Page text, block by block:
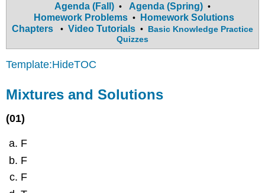
Agenda (Fall) • Agenda (Spring) •
Homework Problems •
Homework Solutions
Chapters
• Video Tutorials • Basic Knowledge Practice
Quizzes
Template:HideTOC
Mixtures and Solutions
(01)
F
F
F